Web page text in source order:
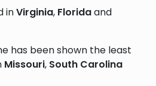
inVirginia, Floridaand
has been shown the least
Missouri, South Carolina